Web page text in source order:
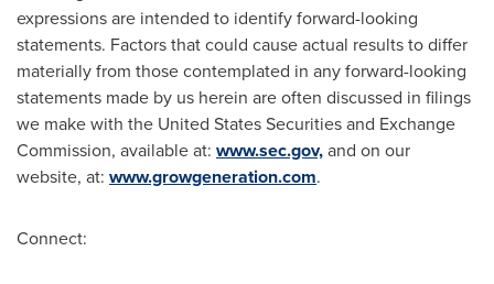
expressions are intended to identify forward-looking
statements. Factors that could cause actual results to differ
materially from those contemplated in any forward-looking
statements made by us herein are often discussed in filings
we make with the United States Securities and Exchange
Commission, available at: www.sec.gov,and on our
website, at: www.growgeneration.com.
Connect: